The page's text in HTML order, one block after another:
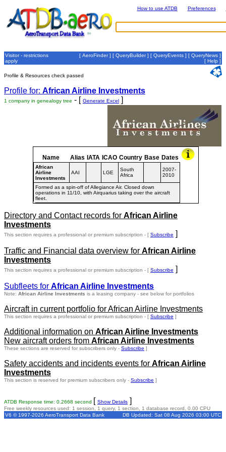
How to use ATDB Preferences
Visitor - restrictions
apply
[ AeroFinder] [ QueryBuilder] [ QueryEvents ] [ QueryNews ]
[ Help ]
Profile & Resources check passed
Profile for: African Airline Investments
1 company in genealogy tree - [ Generate Excel ]
Name Alias IATA ICAO Country Base Dates
African
Airline
Investments
AAI LGE
South
Africa
2007-
2010
Formed as a spin-off of Allegiance Air. Closed down
operations in 11/10, with Airquarius taking over the aircraft
fleet.
Directory and Contact records for African Airline
Investments
This section requires a professional or premium subscription - [ Subscribe ]
Traffic and Financial data overview for African Airline
Investments
This section requires a professional or premium subscription - [ Subscribe ]
Subfleets for African Airline Investments
Note: African Airline Investments is a leasing company - see below for portfolios
Aircraft in current portfolio for African Airline Investments
This section requires a professional or premium subscription - [ Subscribe ]
Additional information on African Airline Investments
New aircraft orders from African Airline Investments
These sections are reserved for subscribers only - Subscribe ]
Safety accidents and incidents events for African Airline
Investments
This section is reserved for premium subscribers only - Subscribe ]
ATDB Response time: 0.2668 second [ Show Details ]
Free weekly resources used: 1 session, 1 query, 1 section, 1 database record, 0.00 CPU
V6 © 1997-2026 AeroTransport Data Bank
DB Updated: Sat 08 Aug 2026 03:00 UTC